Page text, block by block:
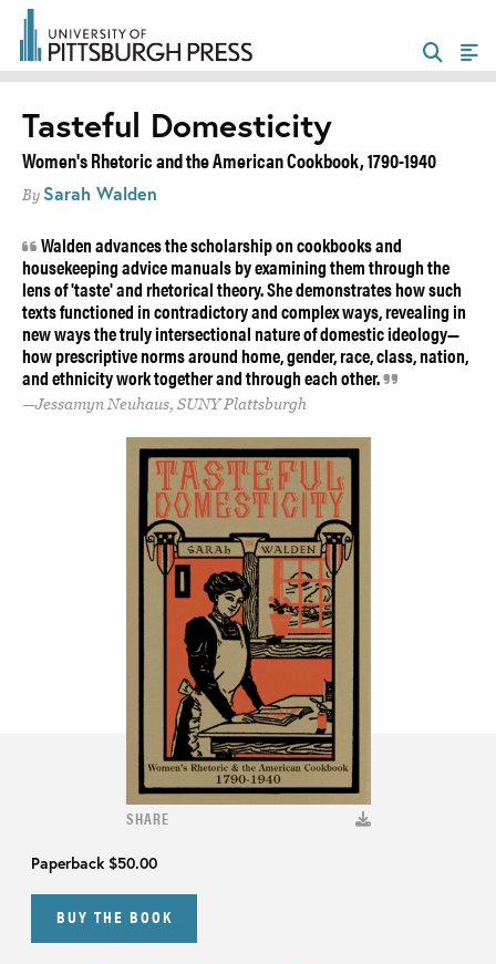
SHARE
Paperback $50.00
BUY THE BOOK
Tasteful Domesticity
Women's Rhetoric and the American Cookbook, 1790-1940
By Sarah Walden
Walden advances the scholarship on cookbooks and
housekeeping advice manuals by examining them through the
lens of 'taste' and rhetorical theory. She demonstrates how such
texts functioned in contradictory and complex ways, revealing in
new ways the truly intersectional nature of domestic ideology—
how prescriptive norms around home, gender, race, class, nation,
and ethnicity work together and through each other.
Jessamyn Neuhaus, SUNY Plattsburgh